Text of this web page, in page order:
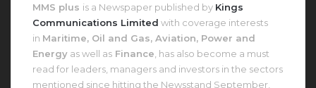
MMS plus is a Newspaper published by Kings
Communications Limited with coverage interests
in Maritime, Oil and Gas, Aviation, Power and
Energy as well as Finance , has also become a must
read for leaders, managers and investors in the sectors
mentioned since hitting the Newsstand September,